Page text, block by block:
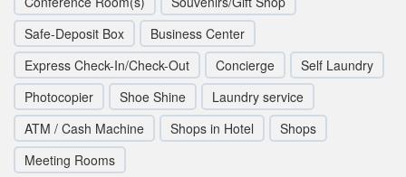
Safe-Deposit Box
Business Center
Express Check-In/Check-Out
Concierge
Self Laundry
Photocopier
Shoe Shine
Laundry service
ATM / Cash Machine
Shops in Hotel
Shops
Meeting Rooms